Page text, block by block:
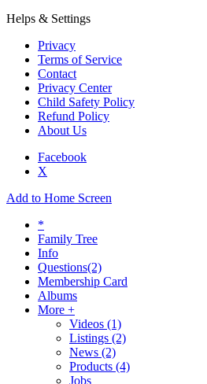
Helps & Settings
Privacy
Terms of Service
Contact
Privacy Center
Child Safety Policy
Refund Policy
About Us
Facebook
X
Add to Home Screen
*
Family Tree
Info
Questions(2)
Membership Card
Albums
More +
Videos (1)
Listings (2)
News (2)
Products (4)
Jobs